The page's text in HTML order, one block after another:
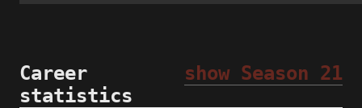
show Season 21
Career
statistics